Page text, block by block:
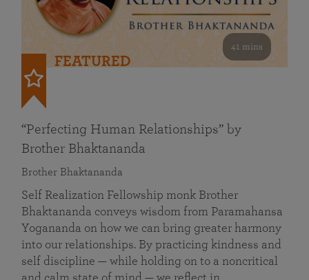
41 mins
FEATURED
“Perfecting Human Relationships” by
Brother Bhaktananda
Brother Bhaktananda
Self Realization Fellowship monk Brother
Bhaktananda conveys wisdom from Paramahansa
Yogananda on how we can bring greater harmony
into our relationships. By practicing kindness and
self discipline — while holding on to a noncritical